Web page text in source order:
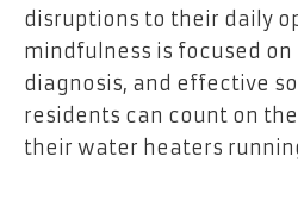
disruptions to their daily
mindfulness is focused
diagnosis, and effective
residents can count on
their water heaters